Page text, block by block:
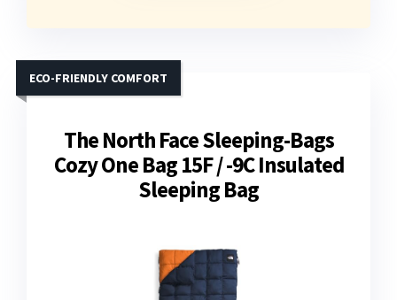
The North Face Sleeping-Bags
Cozy One Bag 15F / -9C Insulated
Sleeping Bag
ECO-FRIENDLY COMFORT